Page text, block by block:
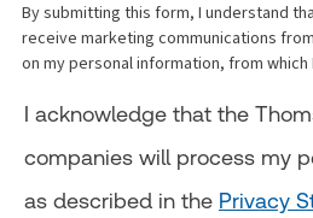
By submitting this form, I understand
receive marketing communications
on my personal information, from which
I acknowledge that the
companies will process my
as described in the Privacy